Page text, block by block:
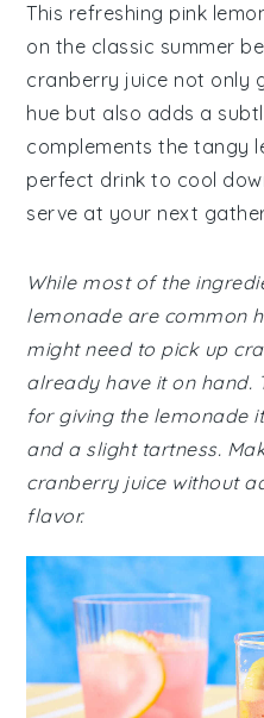
This refreshing pink
on the classic summer
cranberry juice not only
hue but also adds a
complements the tangy
perfect drink to cool
serve at your next
While most of the
lemonade are common
might need to pick up
already have it on hand.
for giving the lemonade
and a slight tartness.
cranberry juice without
flavor.